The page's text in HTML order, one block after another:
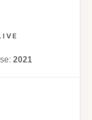
2021